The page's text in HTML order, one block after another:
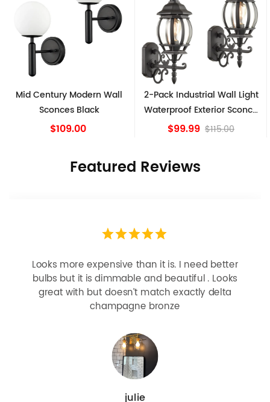
Mid Century Modern Wall
Sconces Black
$109.00
2-Pack Industrial Wall Light
Waterproof Exterior Sconce
Matte Black
$99.99 $115.00
Featured Reviews
Looks more expensive than it is. I need better
bulbs but it is dimmable and beautiful . Looks
great with but doesn’t match exactly delta
champagne bronze
julie